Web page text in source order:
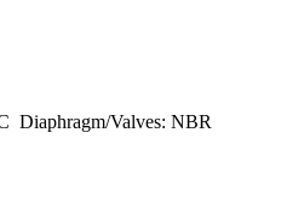
Diaphragm/Valves: NBR